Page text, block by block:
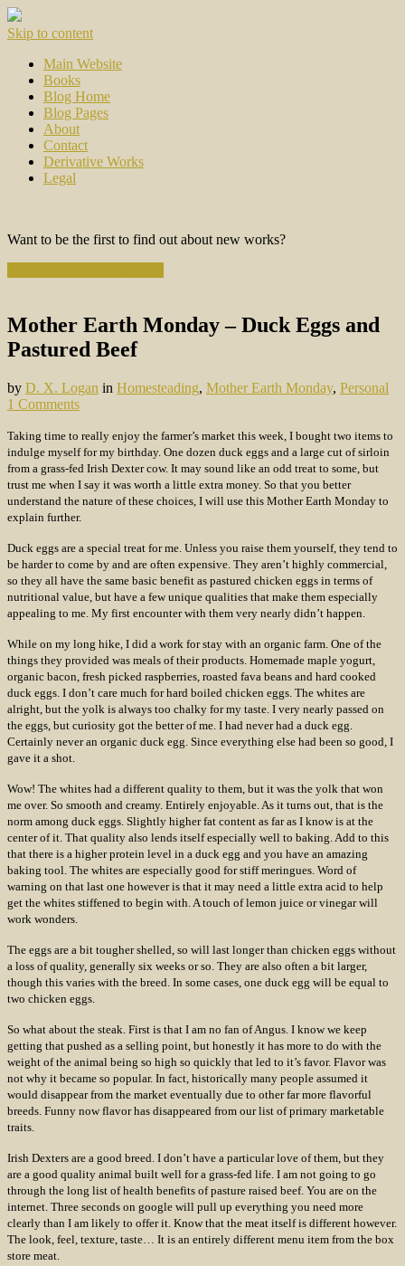
Skip to content
Main Website
Books
Blog Home
Blog Pages
About
Contact
Derivative Works
Legal
Want to be the first to find out about new works?
Mother Earth Monday – Duck Eggs and
Pastured Beef
by D. X. Logan in Homesteading, Mother Earth Monday, Personal
1 Comments
Taking time to really enjoy the farmer’s market this week, I bought two items to
indulge myself for my birthday. One dozen duck eggs and a large cut of sirloin
from a grass-fed Irish Dexter cow. It may sound like an odd treat to some, but
trust me when I say it was worth a little extra money. So that you better
understand the nature of these choices, I will use this Mother Earth Monday to
explain further.
Duck eggs are a special treat for me. Unless you raise them yourself, they tend to
be harder to come by and are often expensive. They aren’t highly commercial,
so they all have the same basic benefit as pastured chicken eggs in terms of
nutritional value, but have a few unique qualities that make them especially
appealing to me. My first encounter with them very nearly didn’t happen.
While on my long hike, I did a work for stay with an organic farm. One of the
things they provided was meals of their products. Homemade maple yogurt,
organic bacon, fresh picked raspberries, roasted fava beans and hard cooked
duck eggs. I don’t care much for hard boiled chicken eggs. The whites are
alright, but the yolk is always too chalky for my taste. I very nearly passed on
the eggs, but curiosity got the better of me. I had never had a duck egg.
Certainly never an organic duck egg. Since everything else had been so good, I
gave it a shot.
Wow! The whites had a different quality to them, but it was the yolk that won
me over. So smooth and creamy. Entirely enjoyable. As it turns out, that is the
norm among duck eggs. Slightly higher fat content as far as I know is at the
center of it. That quality also lends itself especially well to baking. Add to this
that there is a higher protein level in a duck egg and you have an amazing
baking tool. The whites are especially good for stiff meringues. Word of
warning on that last one however is that it may need a little extra acid to help
get the whites stiffened to begin with. A touch of lemon juice or vinegar will
work wonders.
The eggs are a bit tougher shelled, so will last longer than chicken eggs without
a loss of quality, generally six weeks or so. They are also often a bit larger,
though this varies with the breed. In some cases, one duck egg will be equal to
two chicken eggs.
So what about the steak. First is that I am no fan of Angus. I know we keep
getting that pushed as a selling point, but honestly it has more to do with the
weight of the animal being so high so quickly that led to it’s favor. Flavor was
not why it became so popular. In fact, historically many people assumed it
would disappear from the market eventually due to other far more flavorful
breeds. Funny now flavor has disappeared from our list of primary marketable
traits.
Irish Dexters are a good breed. I don’t have a particular love of them, but they
are a good quality animal built well for a grass-fed life. I am not going to go
through the long list of health benefits of pasture raised beef. You are on the
internet. Three seconds on google will pull up everything you need more
clearly than I am likely to offer it. Know that the meat itself is different however.
The look, feel, texture, taste… It is an entirely different menu item from the box
store meat.